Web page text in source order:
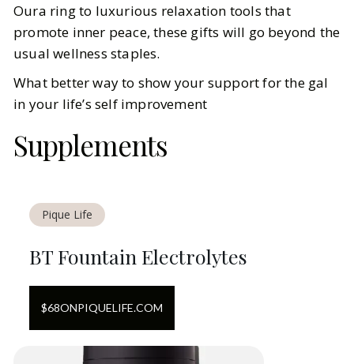
Oura ring to luxurious relaxation tools that
promote inner peace, these gifts will go beyond the
usual wellness staples.
What better way to show your support for the gal
in your life’s self improvement
Supplements
Pique Life
BT Fountain Electrolytes
$68ONPIQUELIFE.COM